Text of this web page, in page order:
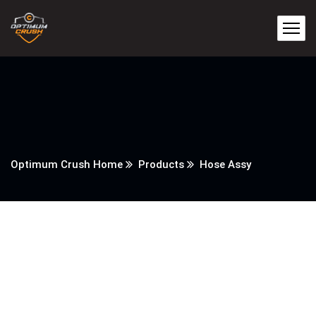
Optimum Crush Home Products Hose Assy